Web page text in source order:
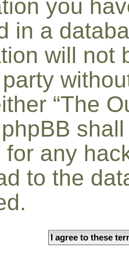
you
in a
will not
“The
any
to the